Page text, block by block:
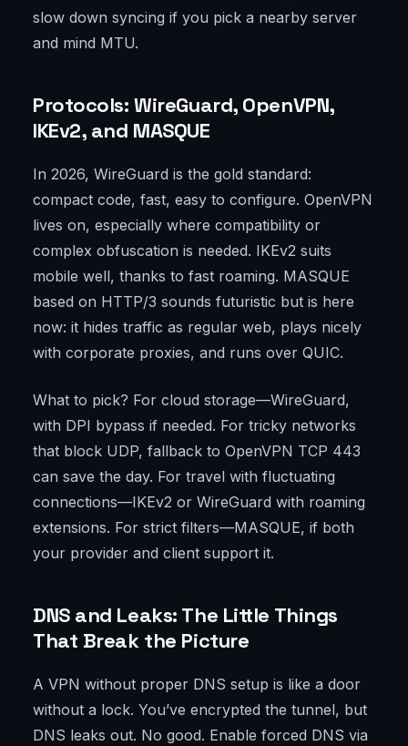
slow down syncing if you pick a nearby server
and mind MTU.
Protocols: WireGuard, OpenVPN,
IKEv2, and MASQUE
In 2026, WireGuard is the gold standard:
compact code, fast, easy to configure. OpenVPN
lives on, especially where compatibility or
complex obfuscation is needed. IKEv2 suits
mobile well, thanks to fast roaming. MASQUE
based on HTTP/3 sounds futuristic but is here
now: it hides traffic as regular web, plays nicely
with corporate proxies, and runs over QUIC.
What to pick? For cloud storage—WireGuard,
with DPI bypass if needed. For tricky networks
that block UDP, fallback to OpenVPN TCP 443
can save the day. For travel with fluctuating
connections—IKEv2 or WireGuard with roaming
extensions. For strict filters—MASQUE, if both
your provider and client support it.
DNS and Leaks: The Little Things
That Break the Picture
A VPN without proper DNS setup is like a door
without a lock. You’ve encrypted the tunnel, but
DNS leaks out. No good. Enable forced DNS via